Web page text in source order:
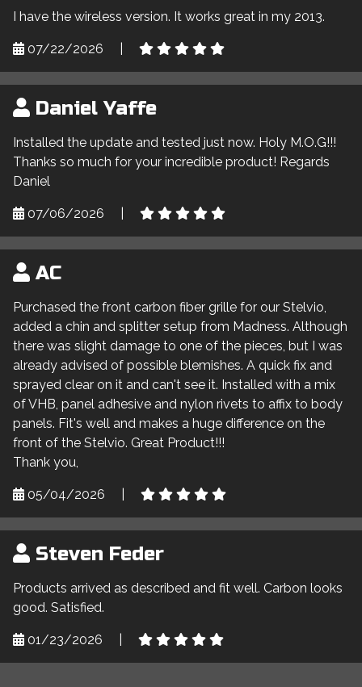
I have the wireless version. It works great in my 2013.
07/22/2026
Daniel Yaffe
Installed the update and tested just now. Holy M.O.G!!!
Thanks so much for your incredible product! Regards
Daniel
07/06/2026
AC
Purchased the front carbon fiber grille for our Stelvio,
added a chin and splitter setup from Madness. Although
there was slight damage to one of the pieces, but I was
already advised of possible blemishes. A quick fix and
sprayed clear on it and can't see it. Installed with a mix
of VHB, panel adhesive and nylon rivets to affix to body
panels. Fit's well and makes a huge difference on the
front of the Stelvio. Great Product!!!
Thank you,
05/04/2026
Steven Feder
Products arrived as described and fit well. Carbon looks
good. Satisfied.
01/23/2026